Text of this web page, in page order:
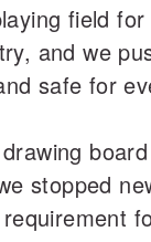
field
and we
safe for
stopped